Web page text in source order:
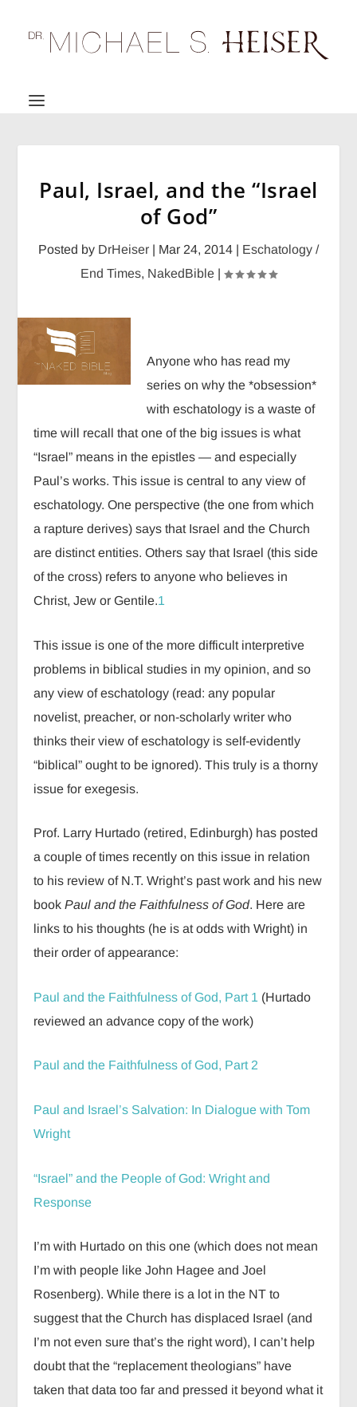
Paul, Israel, and the “Israel
of God”
Posted by DrHeiser | Mar 24, 2014 | Eschatology /
End Times, NakedBible |
Anyone who has read my
series on why the *obsession*
with eschatology is a waste of
time will recall that one of the big issues is what
“Israel” means in the epistles — and especially
Paul’s works. This issue is central to any view of
eschatology. One perspective (the one from which
a rapture derives) says that Israel and the Church
are distinct entities. Others say that Israel (this side
of the cross) refers to anyone who believes in
Christ, Jew or Gentile.1
This issue is one of the more difficult interpretive
problems in biblical studies in my opinion, and so
any view of eschatology (read: any popular
novelist, preacher, or non-scholarly writer who
thinks their view of eschatology is self-evidently
“biblical” ought to be ignored). This truly is a thorny
issue for exegesis.
Prof. Larry Hurtado (retired, Edinburgh) has posted
a couple of times recently on this issue in relation
to his review of N.T. Wright’s past work and his new
bookPaul and the Faithfulness of God. Here are
links to his thoughts (he is at odds with Wright) in
their order of appearance:
Paul and the Faithfulness of God, Part 1 (Hurtado
reviewed an advance copy of the work)
Paul and the Faithfulness of God, Part 2
Paul and Israel’s Salvation: In Dialogue with Tom
Wright
“Israel” and the People of God: Wright and
Response
I’m with Hurtado on this one (which does not mean
I’m with people like John Hagee and Joel
Rosenberg). While there is a lot in the NT to
suggest that the Church has displaced Israel (and
I’m not even sure that’s the right word), I can’t help
doubt that the “replacement theologians” have
taken that data too far and pressed it beyond what it